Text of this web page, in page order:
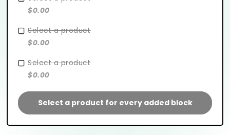
$0.00
Select a product
$0.00
Select a product
$0.00
Select a product for every added block